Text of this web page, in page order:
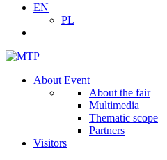
EN
PL
About Event
About the fair
Multimedia
Thematic scope
Partners
Visitors